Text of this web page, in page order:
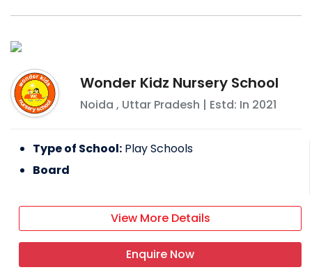
Wonder Kidz Nursery School
Noida , Uttar Pradesh | Estd: In 2021
Type of School: Play Schools
Board
View More Details
Enquire Now